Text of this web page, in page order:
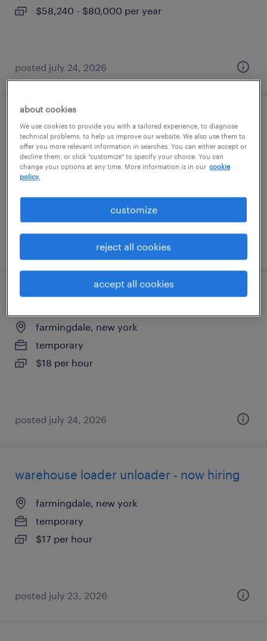
$58,240 - $80,000 per year
posted july 24, 2026
janitor
farmingdale, new york
temporary
posted july 24, 2026
general warehouse - now hiring
farmingdale, new york
temporary
$18 per hour
posted july 24, 2026
warehouse loader unloader - now hiring
farmingdale, new york
temporary
$17 per hour
posted july 23, 2026
about cookies
We use cookies to provide you with a tailored experience, to diagnose
technical problems, to help us improve our website. We also use them to
offer you more relevant information in searches. You can either accept or
decline them, or click "customize" to specify your choice. You can
change your options at any time. More information is in our cookie
policy.
customize
reject all cookies
accept all cookies